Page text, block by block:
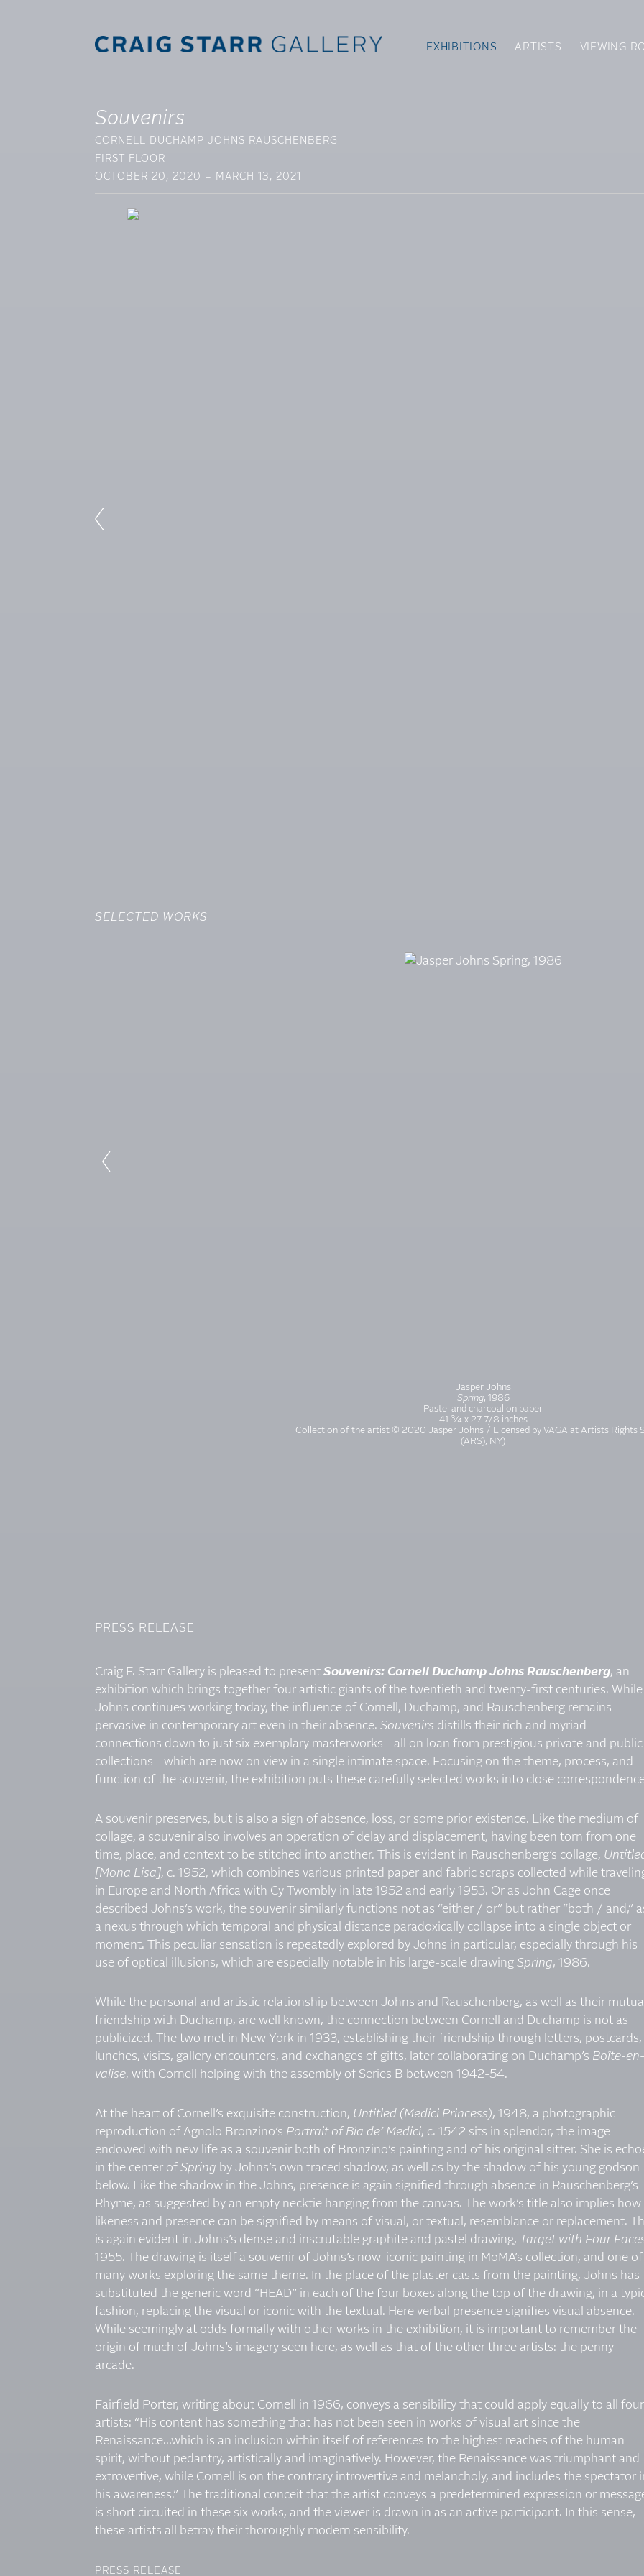
EXHIBITIONS ARTISTS VIEWING
Souvenirs
CORNELL DUCHAMP JOHNS RAUSCHENBERG
FIRST FLOOR
OCTOBER 20, 2020 – MARCH 13, 2021
SELECTED WORKS
Jasper Johns
Spring, 1986
Pastel and charcoal on paper
41 ¾ x 27 7/8 inches
Collection of the artist © 2020 Jasper Johns / Licensed by VAGA at Artists Rights
(ARS), NY)
PRESS RELEASE
Craig F. Starr Gallery is pleased to present Souvenirs: Cornell Duchamp Johns Rauschenberg, an
exhibition which brings together four artistic giants of the twentieth and twenty-first centuries. While
Johns continues working today, the influence of Cornell, Duchamp, and Rauschenberg remains
pervasive in contemporary art even in their absence. Souvenirs distills their rich and myriad
connections down to just six exemplary masterworks—all on loan from prestigious private and public
collections—which are now on view in a single intimate space. Focusing on the theme, process, and
function of the souvenir, the exhibition puts these carefully selected works into close
A souvenir preserves, but is also a sign of absence, loss, or some prior existence. Like the medium of
collage, a souvenir also involves an operation of delay and displacement, having been torn from one
time, place, and context to be stitched into another. This is evident in Rauschenberg’s collage,
[Mona Lisa], c. 1952, which combines various printed paper and fabric scraps collected while
in Europe and North Africa with Cy Twombly in late 1952 and early 1953. Or as John Cage once
described Johns’s work, the souvenir similarly functions not as “either / or” but rather “both / and,”
a nexus through which temporal and physical distance paradoxically collapse into a single object or
moment. This peculiar sensation is repeatedly explored by Johns in particular, especially through his
use of optical illusions, which are especially notable in his large-scale drawing Spring, 1986.
While the personal and artistic relationship between Johns and Rauschenberg, as well as their mutual
friendship with Duchamp, are well known, the connection between Cornell and Duchamp is not as
publicized. The two met in New York in 1933, establishing their friendship through letters, postcards,
lunches, visits, gallery encounters, and exchanges of gifts, later collaborating on Duchamp’s Boîte-en-
valise, with Cornell helping with the assembly of Series B between 1942-54.
At the heart of Cornell’s exquisite construction, Untitled (Medici Princess), 1948, a photographic
reproduction of Agnolo Bronzino’s Portrait of Bia de’ Medici, c. 1542 sits in splendor, the image
endowed with new life as a souvenir both of Bronzino’s painting and of his original sitter. She is
in the center of Spring by Johns’s own traced shadow, as well as by the shadow of his young godson
below. Like the shadow in the Johns, presence is again signified through absence in Rauschenberg’s
Rhyme, as suggested by an empty necktie hanging from the canvas. The work’s title also implies how
likeness and presence can be signified by means of visual, or textual, resemblance or replacement.
is again evident in Johns’s dense and inscrutable graphite and pastel drawing, Target with Four
1955. The drawing is itself a souvenir of Johns’s now-iconic painting in MoMA’s collection, and one of
many works exploring the same theme. In the place of the plaster casts from the painting, Johns has
substituted the generic word “HEAD” in each of the four boxes along the top of the drawing, in a
fashion, replacing the visual or iconic with the textual. Here verbal presence signifies visual absence.
While seemingly at odds formally with other works in the exhibition, it is important to remember the
origin of much of Johns’s imagery seen here, as well as that of the other three artists: the penny
arcade.
Fairfield Porter, writing about Cornell in 1966, conveys a sensibility that could apply equally to all four
artists: “His content has something that has not been seen in works of visual art since the
Renaissance…which is an inclusion within itself of references to the highest reaches of the human
spirit, without pedantry, artistically and imaginatively. However, the Renaissance was triumphant and
extrovertive, while Cornell is on the contrary introvertive and melancholy, and includes the spectator
his awareness.” The traditional conceit that the artist conveys a predetermined expression or
is short circuited in these six works, and the viewer is drawn in as an active participant. In this sense,
these artists all betray their thoroughly modern sensibility.
PRESS RELEASE